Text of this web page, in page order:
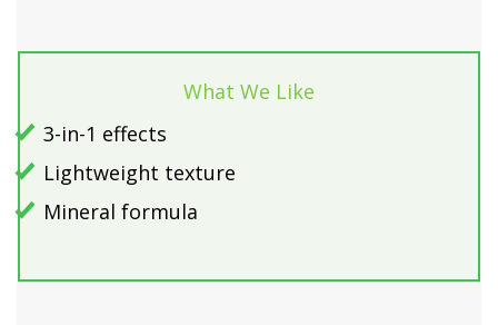
What We Like
3-in-1 effects
Lightweight texture
Mineral formula